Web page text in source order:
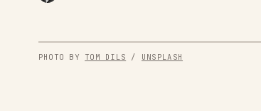
PHOTO BY TOM DILS / UNSPLASH